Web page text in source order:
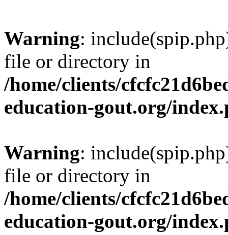
Warning:
file or directory in
/home/clients/
education-gout.org/
Warning:
file or directory in
/home/clients/
education-gout.org/